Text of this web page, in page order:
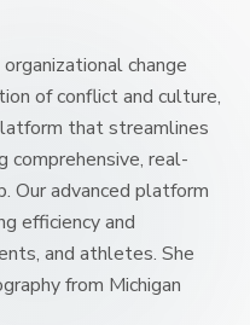
organizational change
of conflict and culture,
that streamlines
real-
Our advanced platform
efficiency and
and athletes. She
from Michigan